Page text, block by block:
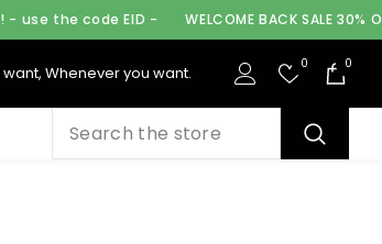
- WELCOME BACK SALE 30% OFF ON
Whenever you want. 0 0